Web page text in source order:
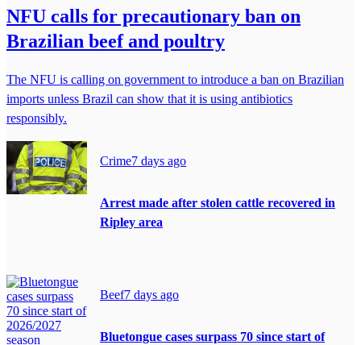
NFU calls for precautionary ban on
Brazilian beef and poultry
The NFU is calling on government to introduce a ban on Brazilian
imports unless Brazil can show that it is using antibiotics
responsibly.
Crime7 days ago
Arrest made after stolen cattle recovered in
Ripley area
Beef7 days ago
Bluetongue cases surpass 70 since start of